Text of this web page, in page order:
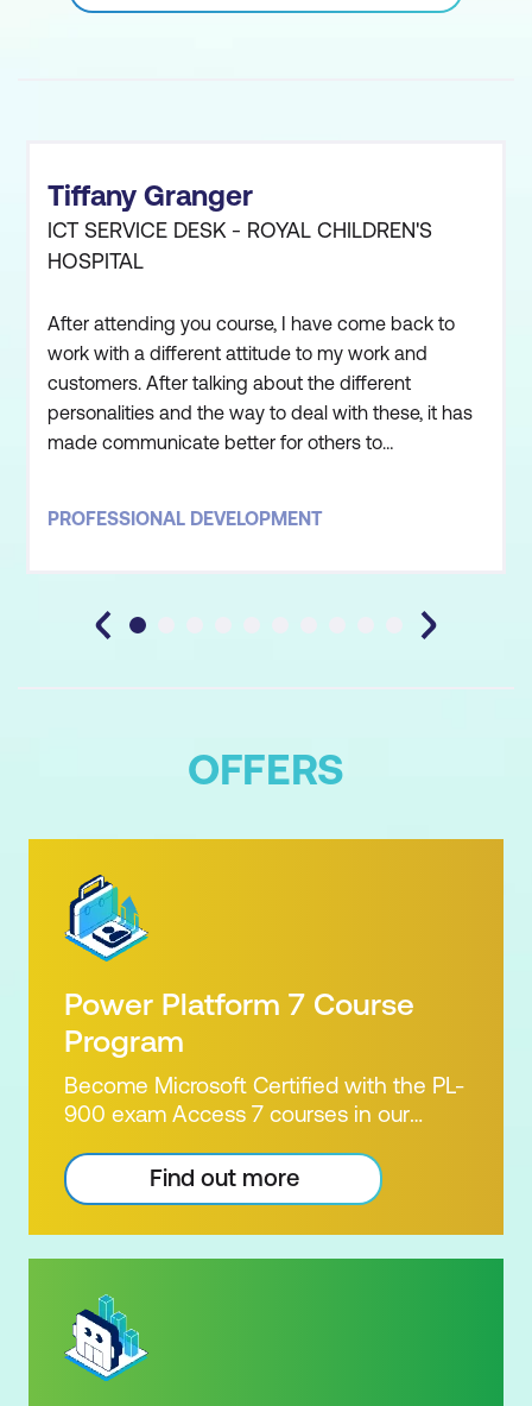
Tiffany Granger
ICT SERVICE DESK - ROYAL CHILDREN'S
HOSPITAL
After attending you course, I have come back to
work with a different attitude to my work and
customers. After talking about the different
personalities and the way to deal with these, it has
made communicate better for others to
put it all into practice. Believe it or not, I actually put
PROFESSIONAL DEVELOPMENT
OFFERS
Power Platform 7 Course
Program
Become Microsoft Certified with the PL-
900 exam Access 7 courses in our
package. Microsoft's Power Platform
enables users to analyse data, build
virtual agents. Learn to use the Power
pulling the capabilities of many apps
together. Demonstrate your skill and
capability with the PL-900 Power
Find out more